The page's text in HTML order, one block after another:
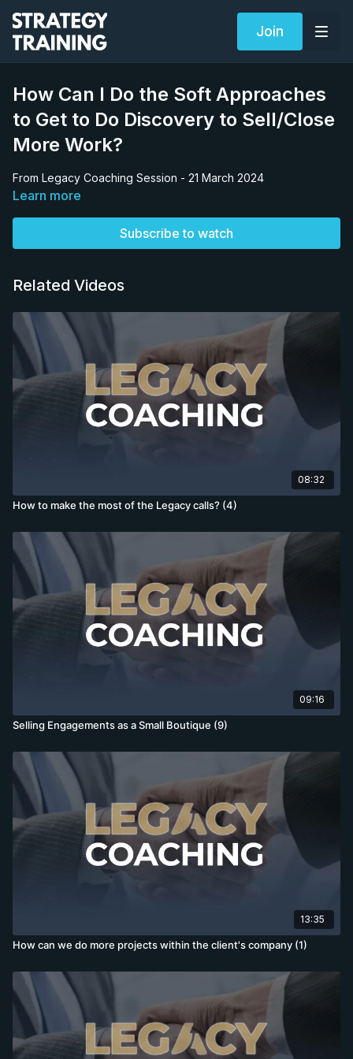
Join
How Can I Do the Soft Approaches
to Get to Do Discovery to Sell/Close
More Work?
From Legacy Coaching Session - 21 March 2024
Learn more
Subscribe to watch
Related Videos
08:32
How to make the most of the Legacy calls? (4)
09:16
Selling Engagements as a Small Boutique (9)
13:35
How can we do more projects within the client's company (1)